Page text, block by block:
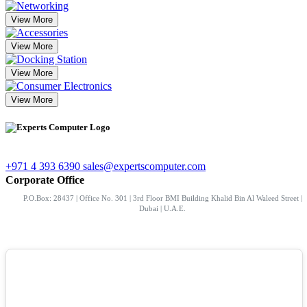
View More
View More
View More
View More
+971 4 393 6390 sales@expertscomputer.com
Corporate Office
P.O.Box: 28437 | Office No. 301 | 3rd Floor BMI Building Khalid Bin Al Waleed Street |
Dubai | U.A.E.